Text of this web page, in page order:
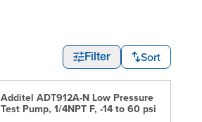
Filter Sort
Additel ADT912A-N Low Pressure
Test Pump, 1/4NPT F, -14 to 60 psi